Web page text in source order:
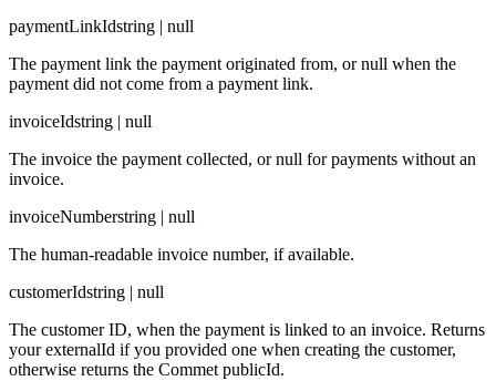
paymentLinkIdstring | null
The payment link the payment originated from, or null when the
payment did not come from a payment link.
invoiceIdstring | null
The invoice the payment collected, or null for payments without an
invoice.
invoiceNumberstring | null
The human-readable invoice number, if available.
customerIdstring | null
The customer ID, when the payment is linked to an invoice. Returns
your externalId if you provided one when creating the customer,
otherwise returns the Commet publicId.